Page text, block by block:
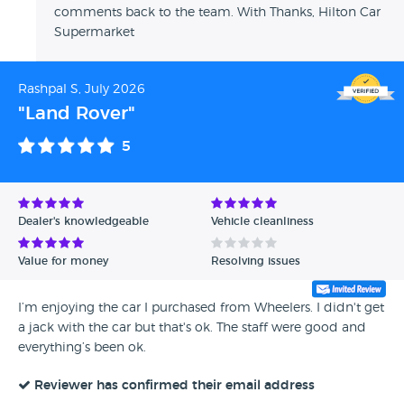
comments back to the team. With Thanks, Hilton Car
Supermarket
Rashpal S, July 2026
"Land Rover"
5
Dealer's knowledgeable Vehicle cleanliness
Value for money Resolving issues
I’m enjoying the car I purchased from Wheelers. I didn't get
a jack with the car but that's ok. The staff were good and
everything’s been ok.
Reviewer has confirmed their email address